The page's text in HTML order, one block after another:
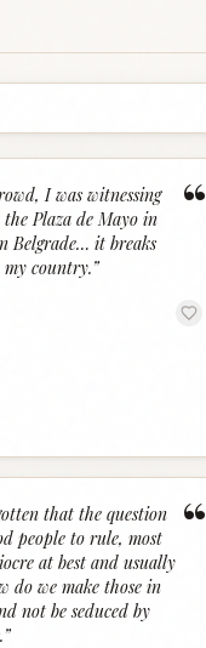
“
I was witnessing
Plaza de Mayo in
Belgrade… it breaks
country.”
“
that the question
people to rule, most
at best and usually
do we make those in
not be seduced by
”